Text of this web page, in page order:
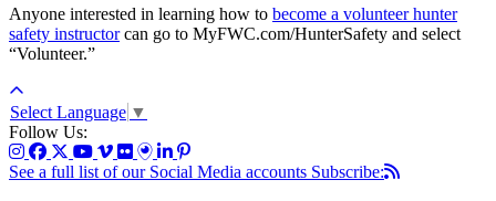
Anyone interested in learning how to become a volunteer hunter
safety instructorcan go to MyFWC.com/HunterSafety and select
“Volunteer.”
Select Language ▼
Follow Us:
See a full list of our Social Media accounts Subscribe: